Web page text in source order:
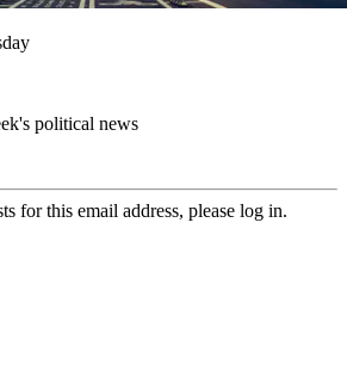
political news
for this email address, please log in.